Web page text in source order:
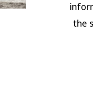
the